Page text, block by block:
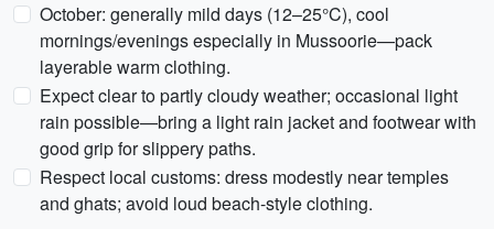
October: generally mild days (12–25°C), cool
mornings/evenings especially in Mussoorie—pack
layerable warm clothing.
Expect clear to partly cloudy weather; occasional light
rain possible—bring a light rain jacket and footwear with
good grip for slippery paths.
Respect local customs: dress modestly near temples
and ghats; avoid loud beach-style clothing.